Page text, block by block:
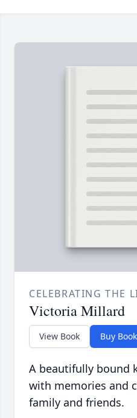
CELEBRATING THE
Victoria Millard
View Book Buy Book
A beautifully bound
with memories and
family and friends.